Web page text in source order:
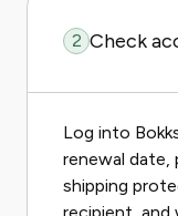
2 Check
Log into
renewal date,
shipping